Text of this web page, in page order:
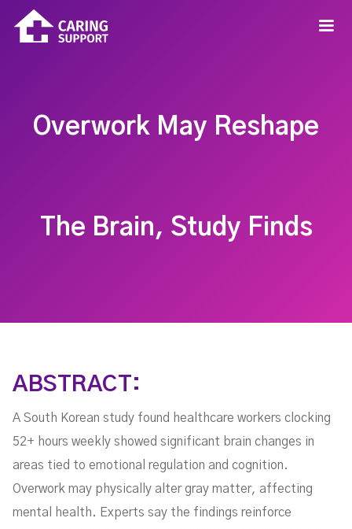
Overwork May Reshape
The Brain, Study Finds
ABSTRACT:
A South Korean study found healthcare workers clocking
52+ hours weekly showed significant brain changes in
areas tied to emotional regulation and cognition.
Overwork may physically alter gray matter, affecting
mental health. Experts say the findings reinforce